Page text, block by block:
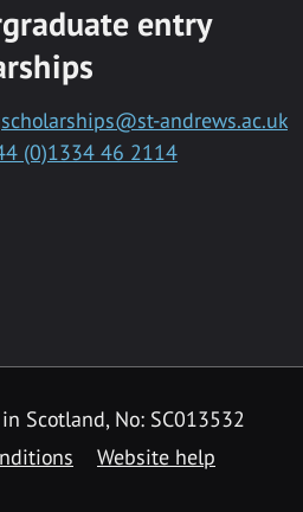
entry
andrews.ac.uk
(0)1334 46 2114
Scotland, No: SC013532
Website help